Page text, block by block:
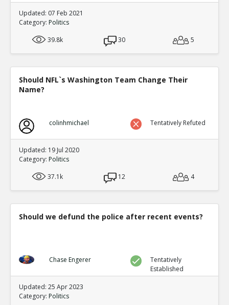
Updated: 07 Feb 2021
Category: Politics
39.8k
30 5
Should NFL`s Washington Team Change Their
Name?
colinhmichael Tentatively Refuted
Updated: 19 Jul 2020
Category: Politics
37.1k
12 4
Should we defund the police after recent events?
Chase Engerer
Tentatively
Established
Updated: 25 Apr 2023
Category: Politics